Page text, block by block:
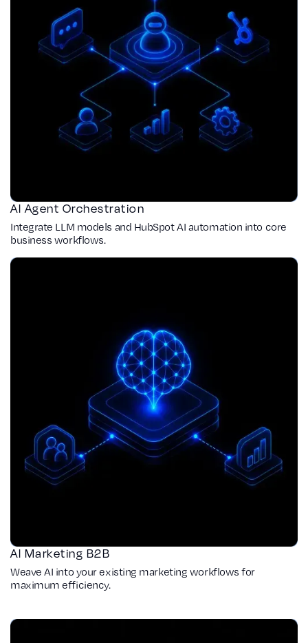
AI Agent Orchestration
Integrate LLM models and HubSpot AI automation into core
business workflows.
AI Marketing B2B
Weave AI into your existing marketing workflows for
maximum efficiency.